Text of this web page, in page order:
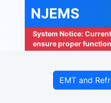
NJEMS
System Notice:
ensure proper
EMT and